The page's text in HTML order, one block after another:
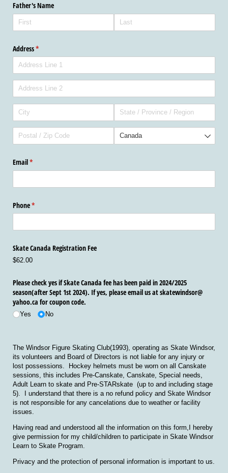
Father's Name
Address*
(required)
Email*
(required)
Phone*
(required)
Skate Canada Registration Fee
$62.00
Please check yes if Skate Canada fee has been paid in 2024/​2025
season(after Sept 1st 2024). If yes, please email us at skatewindsor@​
yahoo.ca for coupon code.
Yes No
The Windsor Figure Skating Club(1993), operating as Skate Windsor,
its volunteers and Board of Directors is not liable for any injury or
lost possessions. Hockey helmets must be worn on all Canskate
sessions, this includes Pre-Canskate, Canskate, Special needs,
Adult Learn to skate and Pre-STARskate (up to and including stage
5). I understand that there is a no refund policy and Skate Windsor
is not responsible for any cancelations due to weather or facility
issues.
Having read and understood all the information on this form,I hereby
give permission for my child/children to participate in Skate Windsor
Learn to Skate Program.
Privacy and the protection of personal information is important to us.